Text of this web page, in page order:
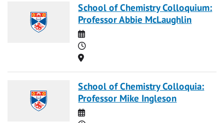
School of Chemistry Colloquium:
Professor Abbie McLaughlin
Date
Time
Location
School of Chemistry Colloquia:
Professor Mike Ingleson
Date